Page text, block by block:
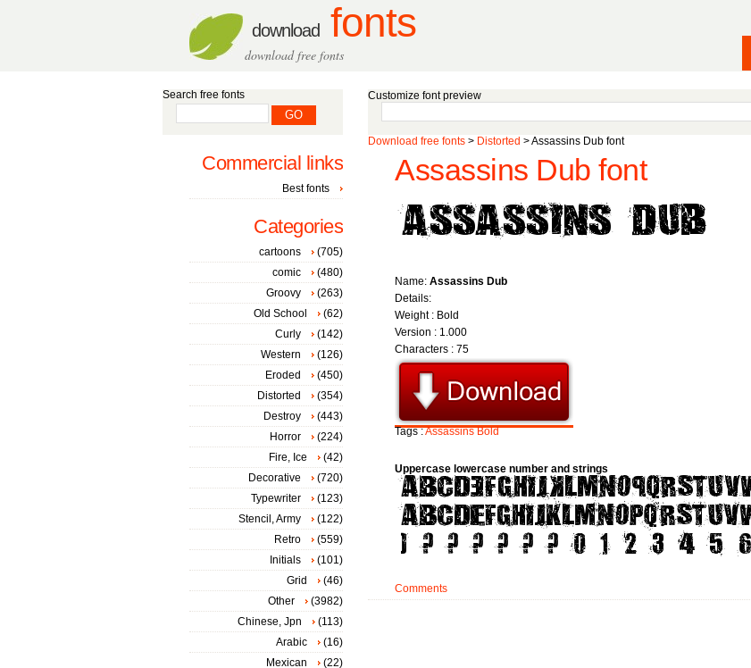
download fonts
download free fonts
Customize font preview
Download free fonts > Distorted > Assassins Dub font
Assassins Dub font
Name: Assassins Dub
Details:
Weight : Bold
Version : 1.000
Characters : 75
Tags :Assassins Bold
Uppercase lowercase number and strings
Comments
Search free fonts
Commercial links
Best fonts
Categories
cartoons
(705)
comic
(480)
Groovy
(263)
Old School
(62)
Curly
(142)
Western
(126)
Eroded
(450)
Distorted
(354)
Destroy
(443)
Horror
(224)
Fire, Ice
(42)
Decorative
(720)
Typewriter
(123)
Stencil, Army
(122)
Retro
(559)
Initials
(101)
Grid
(46)
Other
(3982)
Chinese, Jpn
(113)
Arabic
(16)
Mexican
(22)